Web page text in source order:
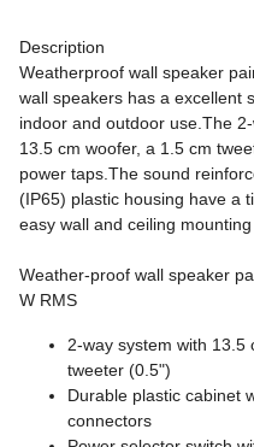
Description
Weatherproof wall speaker
wall speakers has a excellent
indoor and outdoor use.The
13.5 cm woofer, a 1.5 cm
power taps.The sound
(IP65) plastic housing have a
easy wall and ceiling mounting
Weather-proof wall speaker
W RMS
2-way system with 13.5
tweeter (0.5")
Durable plastic cabinet
connectors